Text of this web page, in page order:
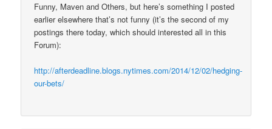
Funny, Maven and Others, but here’s something I posted
earlier elsewhere that’s not funny (it’s the second of my
postings there today, which should interested all in this
Forum):
http://afterdeadline.blogs.nytimes.com/2014/12/02/hedging-
our-bets/